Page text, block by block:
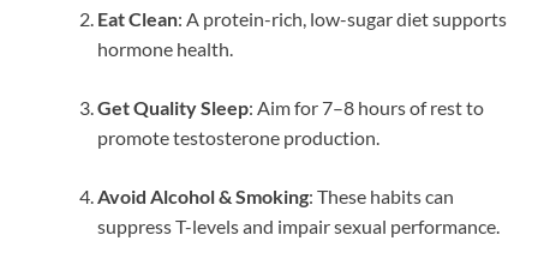
Eat Clean: A protein-rich, low-sugar diet supports
hormone health.
Get Quality Sleep: Aim for 7–8 hours of rest to
promote testosterone production.
Avoid Alcohol & Smoking: These habits can
suppress T-levels and impair sexual performance.